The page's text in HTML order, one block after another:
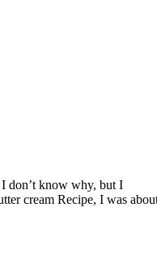
cream Recipe, I was